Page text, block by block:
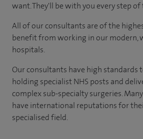
want. They'll be with you every step of
All of our consultants are of the
benefit from working in our modern,
hospitals.
Our consultants have high standards
holding specialist NHS posts and
complex sub-specialty surgeries.
have international reputations for
specialised field.